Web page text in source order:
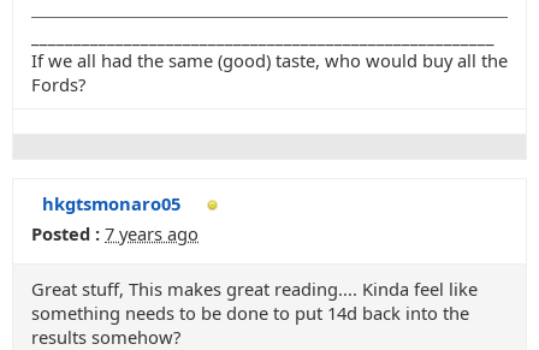
If we all had the same (good) taste, who would buy all the
Fords?
hkgtsmonaro05
Posted : 7 years ago
Great stuff, This makes great reading.... Kinda feel like
something needs to be done to put 14d back into the
results somehow?